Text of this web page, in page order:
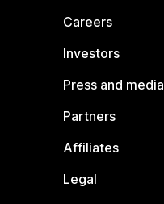
Careers
Investors
Press and media
Partners
Affiliates
Legal